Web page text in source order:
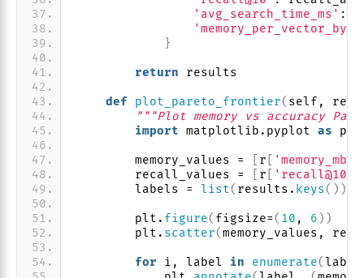
'avg_search_time_ms' :
}
return results
def plot_pareto_frontier( self,
"""Plot memory vs accuracy
import matplotlib.pyplot as plt
        memory_values =
r 'memory_mb'
        recall_values =
r 'recall@10'
        labels =
list( results. keys())
        plt.
figure( figsize=( 10 , 6 ))
        plt.
scatter(memory_values,
for i, label in enumerate(